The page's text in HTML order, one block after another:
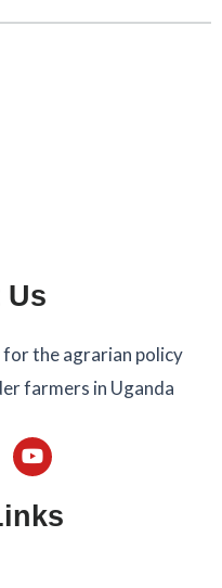
Us
the agrarian policy
farmers in Uganda
Y
u
t